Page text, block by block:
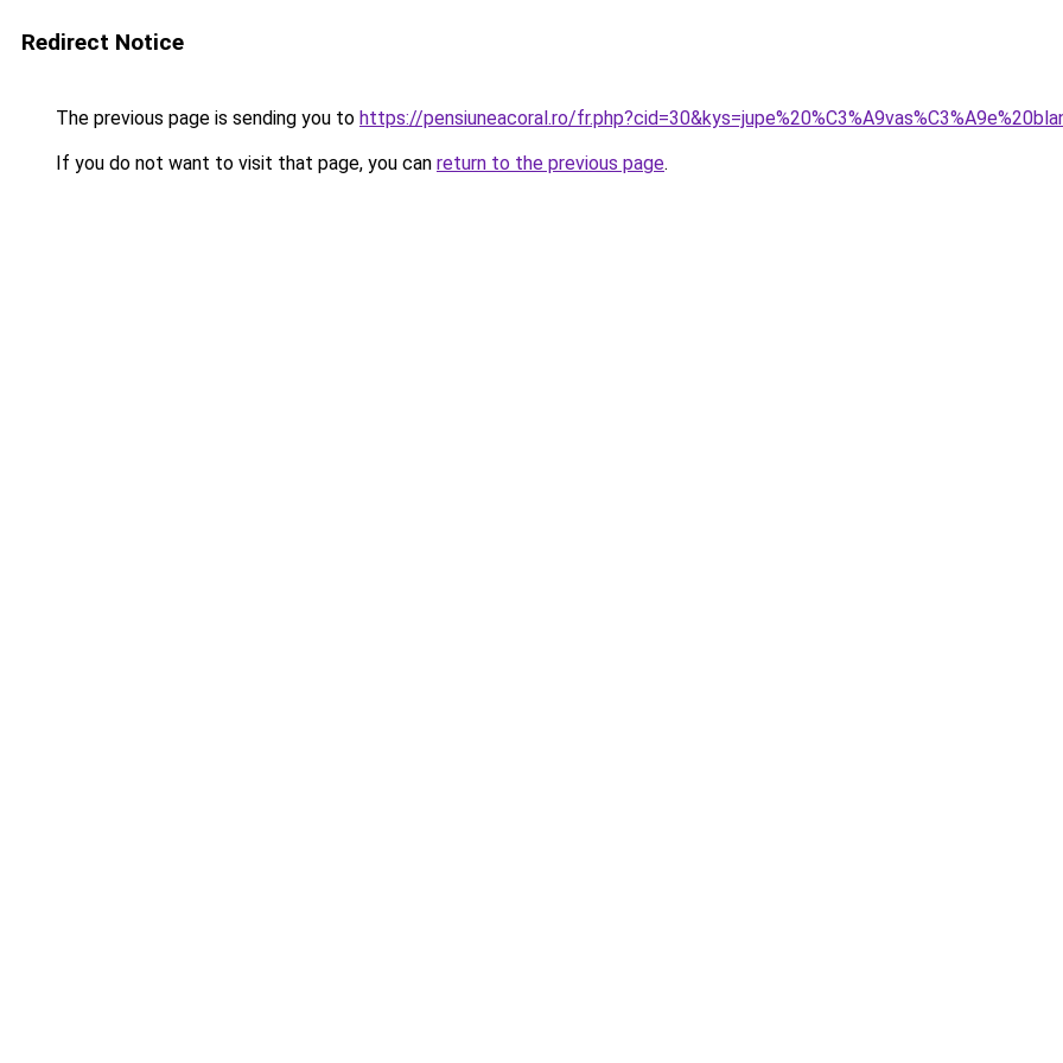
Redirect Notice
The previous page is sending you to https://pensiuneacoral.ro/
If you do not want to visit that page, you can return to the previous page.